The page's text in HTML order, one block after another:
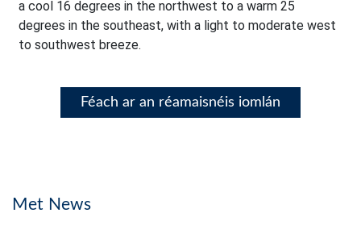
a cool 16 degrees in the northwest to a warm 25
degrees in the southeast, with a light to moderate west
to southwest breeze.
Féach ar an réamaisnéis iomlán
Met News